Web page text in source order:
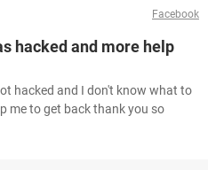
Facebook
hacked and more help
hacked and I don't know what to
me to get back thank you so